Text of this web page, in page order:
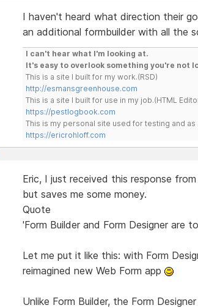
I haven't heard what direction their
an additional formbuilder with all the
I can't hear what I'm looking at.
It's easy to overlook something you're not
This is a site I built for my work.(RSD)
http://esmansgreenhouse.com
This is a site I built for use in my job.(HTML
https://pestlogbook.com
This is my personal site used for testing and
https://ericrohloff.com
Eric, I just received this response
but saves me some money.
Quote
'Form Builder and Form Designer are
Let me put it like this: with Form
reimagined new Web Form app
Unlike Form Builder, the Form